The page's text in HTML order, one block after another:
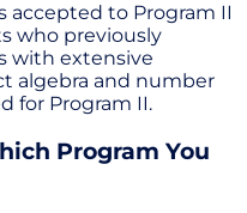
accepted to Program II
who previously
with extensive
algebra and number
for Program II.
Program You